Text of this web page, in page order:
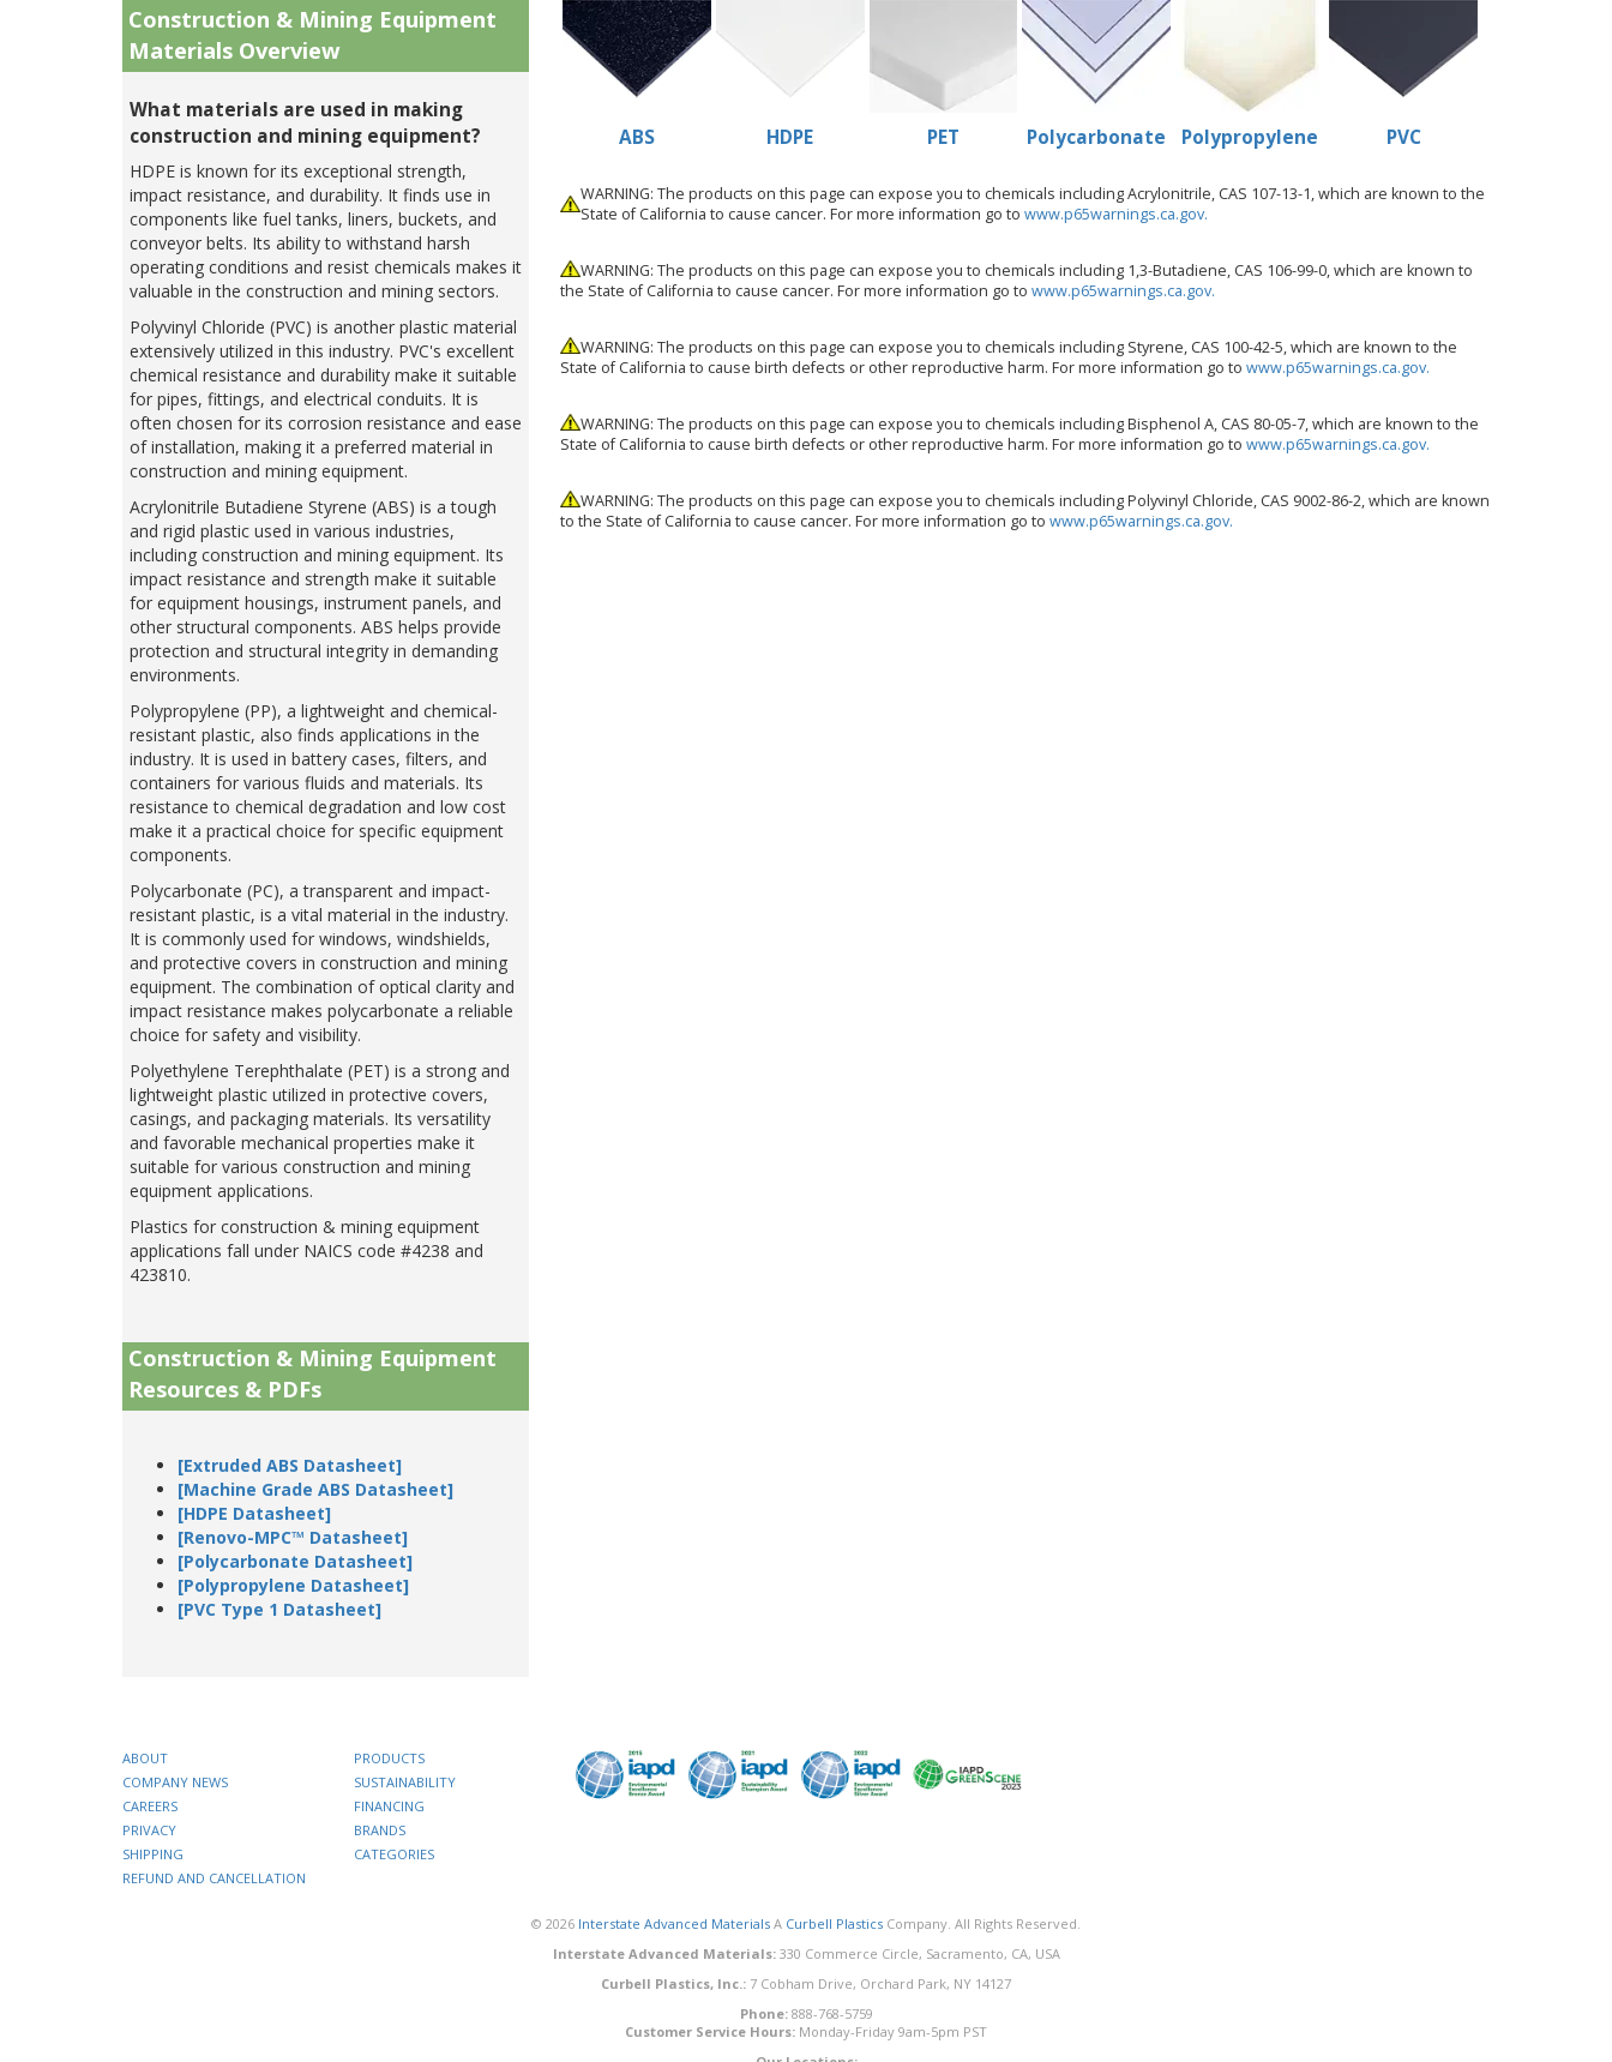
Construction & Mining Equipment
Materials Overview
What materials are used in making
construction and mining equipment?
HDPE is known for its exceptional strength,
impact resistance, and durability. It finds use in
components like fuel tanks, liners, buckets, and
conveyor belts. Its ability to withstand harsh
operating conditions and resist chemicals makes it
valuable in the construction and mining sectors.
Polyvinyl Chloride (PVC) is another plastic material
extensively utilized in this industry. PVC's excellent
chemical resistance and durability make it suitable
for pipes, fittings, and electrical conduits. It is
often chosen for its corrosion resistance and ease
of installation, making it a preferred material in
construction and mining equipment.
Acrylonitrile Butadiene Styrene (ABS) is a tough
and rigid plastic used in various industries,
including construction and mining equipment. Its
impact resistance and strength make it suitable
for equipment housings, instrument panels, and
other structural components. ABS helps provide
protection and structural integrity in demanding
environments.
Polypropylene (PP), a lightweight and chemical-
resistant plastic, also finds applications in the
industry. It is used in battery cases, filters, and
containers for various fluids and materials. Its
resistance to chemical degradation and low cost
make it a practical choice for specific equipment
components.
Polycarbonate (PC), a transparent and impact-
resistant plastic, is a vital material in the industry.
It is commonly used for windows, windshields,
and protective covers in construction and mining
equipment. The combination of optical clarity and
impact resistance makes polycarbonate a reliable
choice for safety and visibility.
Polyethylene Terephthalate (PET) is a strong and
lightweight plastic utilized in protective covers,
casings, and packaging materials. Its versatility
and favorable mechanical properties make it
suitable for various construction and mining
equipment applications.
Plastics for construction & mining equipment
applications fall under NAICS code #4238 and
423810.
Construction & Mining Equipment
Resources & PDFs
[Extruded ABS Datasheet]
[Machine Grade ABS Datasheet]
[HDPE Datasheet]
[Renovo-MPC™ Datasheet]
[Polycarbonate Datasheet]
[Polypropylene Datasheet]
[PVC Type 1 Datasheet]
ABS HDPE PET Polycarbonate Polypropylene PVC
WARNING: The products on this page can expose you to chemicals including Acrylonitrile, CAS 107-13-1, which are known to the
State of California to cause cancer. For more information go to www.p65warnings.ca.gov.
WARNING: The products on this page can expose you to chemicals including 1,3-Butadiene, CAS 106-99-0, which are known to
the State of California to cause cancer. For more information go to www.p65warnings.ca.gov.
WARNING: The products on this page can expose you to chemicals including Styrene, CAS 100-42-5, which are known to the
State of California to cause birth defects or other reproductive harm. For more information go to www.p65warnings.ca.gov.
WARNING: The products on this page can expose you to chemicals including Bisphenol A, CAS 80-05-7, which are known to the
State of California to cause birth defects or other reproductive harm. For more information go to www.p65warnings.ca.gov.
WARNING: The products on this page can expose you to chemicals including Polyvinyl Chloride, CAS 9002-86-2, which are known
to the State of California to cause cancer. For more information go to www.p65warnings.ca.gov.
ABOUT
COMPANY NEWS
CAREERS
PRIVACY
SHIPPING
REFUND AND CANCELLATION
PRODUCTS
SUSTAINABILITY
FINANCING
BRANDS
CATEGORIES
© 2026 Interstate Advanced Materials A Curbell Plastics Company. All Rights Reserved.
Interstate Advanced Materials:330 Commerce Circle, Sacramento, CA, USA
Curbell Plastics, Inc.: 7 Cobham Drive, Orchard Park, NY 14127
Phone: 888-768-5759
Customer Service Hours: Monday-Friday 9am-5pm PST